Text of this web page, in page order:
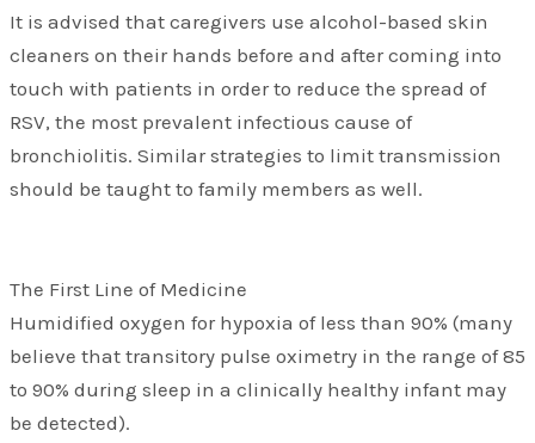
It is advised that caregivers use alcohol-based skin
cleaners on their hands before and after coming into
touch with patients in order to reduce the spread of
RSV, the most prevalent infectious cause of
bronchiolitis. Similar strategies to limit transmission
should be taught to family members as well.
The First Line of Medicine
Humidified oxygen for hypoxia of less than 90% (many
believe that transitory pulse oximetry in the range of 85
to 90% during sleep in a clinically healthy infant may
be detected).